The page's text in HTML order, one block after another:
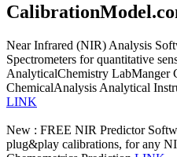
Near Infrared (NIR) Analysis
Spectrometers for quantitative
AnalyticalChemistry LabManger
ChemicalAnalysis Analytical
LINK
New : FREE NIR Predictor
plug&play calibrations, for any